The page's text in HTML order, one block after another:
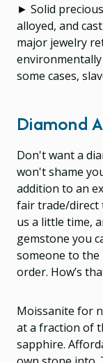
► Solid
alloyed, and
major jewelry
some cases,
Diamond
Don't want a
won't shame
addition to an
fair trade/direct
us a little time,
gemstone you
someone to the
order. How’s
Moissanite for
at a fraction of
sapphire.